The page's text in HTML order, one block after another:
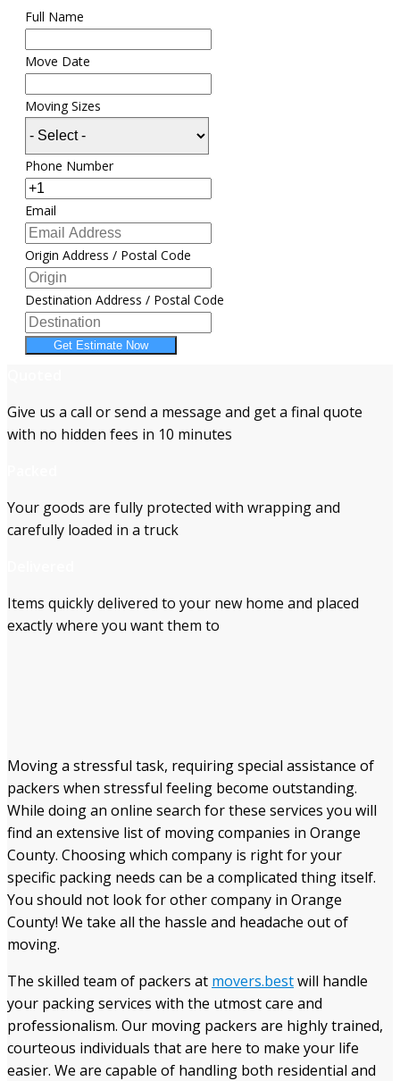
Full Name
Move Date
Moving Sizes
Phone Number
Email
Origin Address / Postal Code
Destination Address / Postal Code
Get Estimate Now
Give us a call or send a message and get a final quote
with no hidden fees in 10 minutes
Your goods are fully protected with wrapping and
carefully loaded in a truck
Items quickly delivered to your new home and placed
exactly where you want them to
Moving a stressful task, requiring special assistance of
packers when stressful feeling become outstanding.
While doing an online search for these services you will
find an extensive list of moving companies in Orange
County. Choosing which company is right for your
specific packing needs can be a complicated thing itself.
You should not look for other company in Orange
County! We take all the hassle and headache out of
moving.
The skilled team of packers at movers.bestwill handle
your packing services with the utmost care and
professionalism. Our moving packers are highly trained,
courteous individuals that are here to make your life
easier. We are capable of handling both residential and